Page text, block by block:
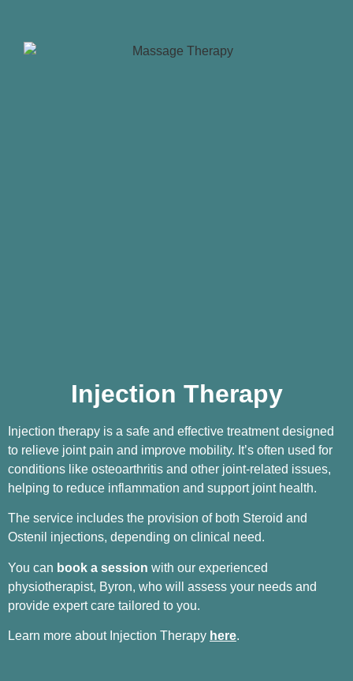
Injection Therapy
Injection therapy is a safe and effective treatment designed
to relieve joint pain and improve mobility. It’s often used for
conditions like osteoarthritis and other joint-related issues,
helping to reduce inflammation and support joint health.
The service includes the provision of both Steroid and
Ostenil injections, depending on clinical need.
You can book a session with our experienced
physiotherapist, Byron, who will assess your needs and
provide expert care tailored to you.
Learn more about Injection Therapy here.